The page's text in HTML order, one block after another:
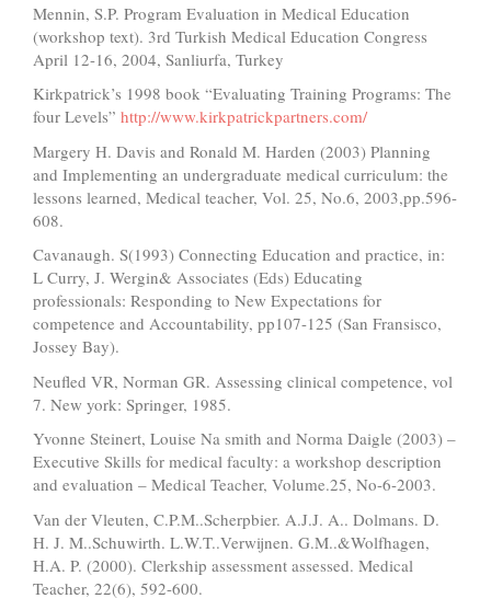
Mennin, S.P. Program Evaluation in Medical Education
(workshop text). 3rd Turkish Medical Education Congress
April 12-16, 2004, Sanliurfa, Turkey
Kirkpatrick’s 1998 book “Evaluating Training Programs: The
four Levels” http://www.kirkpatrickpartners.com/
Margery H. Davis and Ronald M. Harden (2003) Planning
and Implementing an undergraduate medical curriculum: the
lessons learned, Medical teacher, Vol. 25, No.6, 2003,pp.596-
608.
Cavanaugh. S(1993) Connecting Education and practice, in:
L Curry, J. Wergin& Associates (Eds) Educating
professionals: Responding to New Expectations for
competence and Accountability, pp107-125 (San Fransisco,
Jossey Bay).
Neufled VR, Norman GR. Assessing clinical competence, vol
7. New york: Springer, 1985.
Yvonne Steinert, Louise Na smith and Norma Daigle (2003) –
Executive Skills for medical faculty: a workshop description
and evaluation – Medical Teacher, Volume.25, No-6-2003.
Van der Vleuten, C.P.M..Scherpbier. A.J.J. A.. Dolmans. D.
H. J. M..Schuwirth. L.W.T..Verwijnen. G.M..&Wolfhagen,
H.A. P. (2000). Clerkship assessment assessed. Medical
Teacher, 22(6), 592-600.